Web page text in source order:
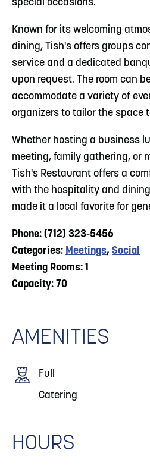
special occasions.
Known for its welcoming
dining, Tish's offers groups
service and a dedicated
upon request. The room can
accommodate a variety of
organizers to tailor the space
Whether hosting a business
meeting, family gathering, or
Tish's Restaurant offers a
with the hospitality and
made it a local favorite for
Phone: (712) 323-5456
Categories: Meetings, Social
Meeting Rooms: 1
Capacity: 70
AMENITIES
Full
Catering
HOURS